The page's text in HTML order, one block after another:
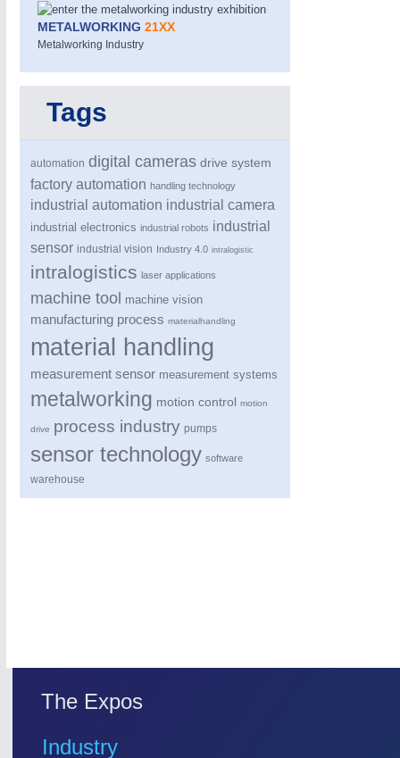
MOTION21XX
Processing & Motion Sensors
METALWORKING 21XX
Metalworking Industry
Tags
automation digital cameras drive system
factory automation handling technology
industrial automation industrial camera
industrial electronics industrial robots industrial
sensor industrial vision Industry 4.0 intralogistic
intralogistics laser applications
machine tool machine vision
manufacturing process materialhandling
material handling
measurement sensor measurement systems
metalworking motion control motion
drive process industry pumps
sensor technology software
warehouse
The Expos
Industry